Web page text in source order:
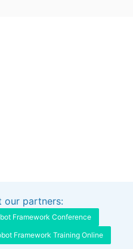
this project?
our partners:
Framework Conference
Framework Training Online